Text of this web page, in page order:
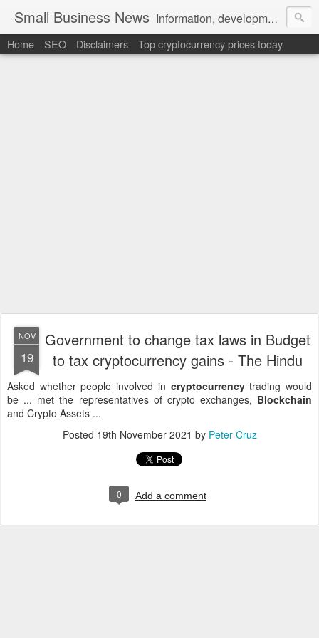
Small Business News Information, development, tutorials, examples, documentation, career
Home SEO Disclaimers Top cryptocurrency prices today
NOV
19
Government to change tax laws in Budget
to tax cryptocurrency gains - The Hindu
Asked whether people involved in cryptocurrencytrading would
be ... met the representatives of crypto exchanges, Blockchain
and Crypto Assets ...
Posted 19th November 2021 by Peter Cruz
0 Add a comment